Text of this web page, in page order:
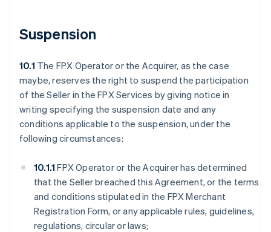
Suspension
10.1 The FPX Operator or the Acquirer, as the case
maybe, reserves the right to suspend the participation
of the Seller in the FPX Services by giving notice in
writing specifying the suspension date and any
conditions applicable to the suspension, under the
following circumstances:
10.1.1FPX Operator or the Acquirer has determined
that the Seller breached this Agreement, or the terms
and conditions stipulated in the FPX Merchant
Registration Form, or any applicable rules, guidelines,
regulations, circular or laws;